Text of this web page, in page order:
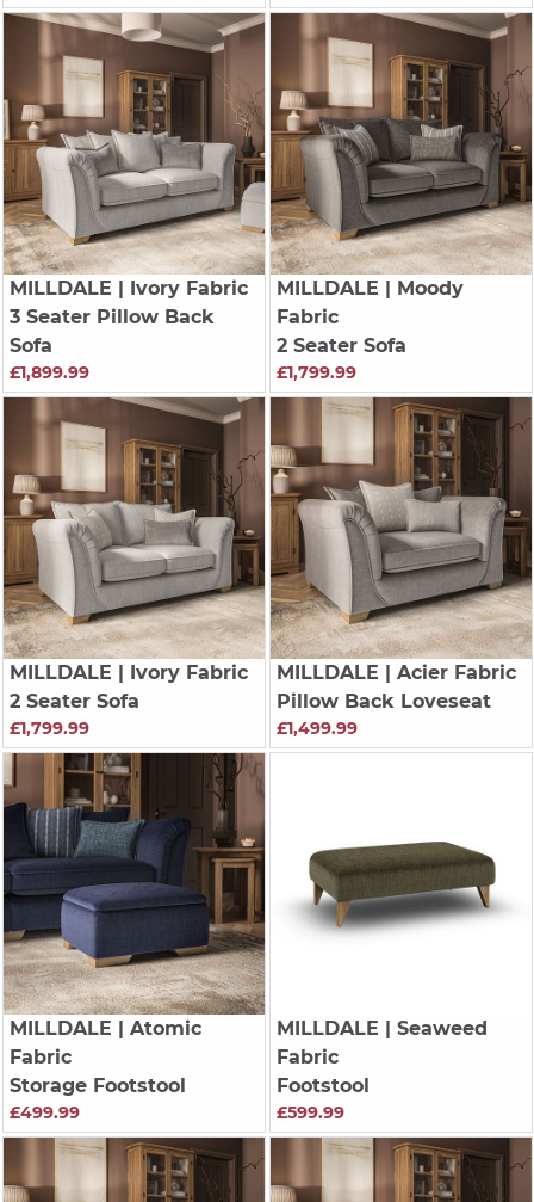
MILLDALE | Ivory Fabric
3 Seater Pillow Back
Sofa
£1,899.99
MILLDALE | Moody
Fabric
2 Seater Sofa
£1,799.99
MILLDALE | Ivory Fabric
2 Seater Sofa
£1,799.99
MILLDALE | Acier Fabric
Pillow Back Loveseat
£1,499.99
MILLDALE | Atomic
Fabric
Storage Footstool
£499.99
MILLDALE | Seaweed
Fabric
Footstool
£599.99